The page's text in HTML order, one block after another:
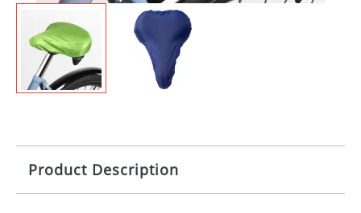
Product Description